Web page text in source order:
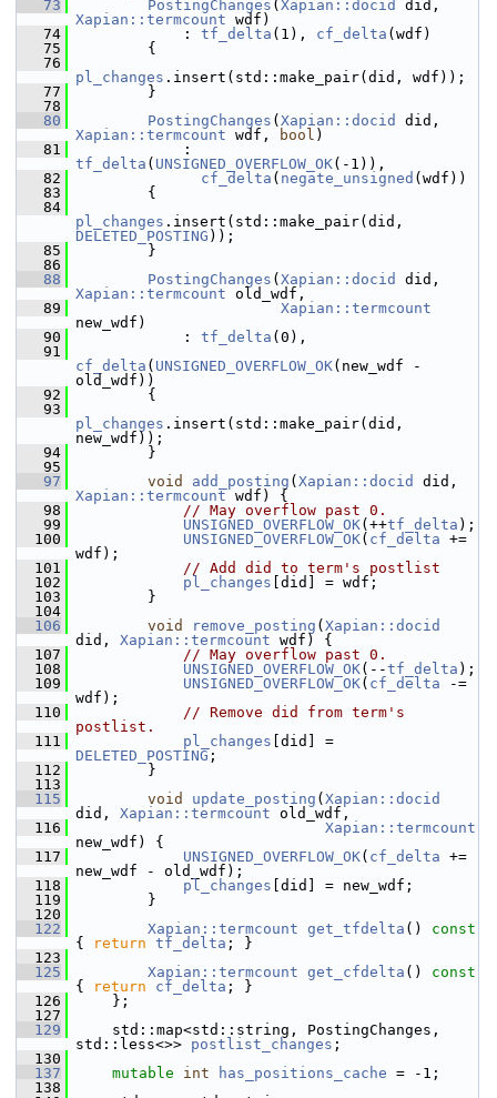
   73
PostingChanges ( Xapian::docid
Xapian::termcount wdf)
   74
: tf_delta (1), cf_delta (wdf)
   75
{
   76
pl_changes .insert(std::make_pair(did, wdf));
   77
}
   78
   80
PostingChanges ( Xapian::docid
Xapian::termcount wdf, bool )
   81
tf_delta ( UNSIGNED_OVERFLOW_OK(-1)),
   82
cf_delta ( negate_unsigned (wdf))
   83
{
   84
pl_changes
DELETED_POSTING ));
   85
}
   86
   88
PostingChanges ( Xapian::docid
Xapian::termcount old_wdf,
   89
Xapian::termcount
new_wdf)
   90
: tf_delta (0),
   91
cf_delta ( UNSIGNED_OVERFLOW_OK(new_wdf -
old_wdf))
   92
{
   93
pl_changes .insert(std::make_pair(did,
new_wdf));
   94
}
   95
   97
void add_posting ( Xapian::docid
Xapian::termcount wdf) {
   98
// May overflow past 0.
   99
UNSIGNED_OVERFLOW_OK(++tf_delta );
  100
UNSIGNED_OVERFLOW_OK( cf_delta +=
wdf);
  101
// Add did to term's postlist
  102
pl_changes [did] = wdf;
  103
}
  104
  106
void remove_posting ( Xapian::docid
did, Xapian::termcount wdf) {
  107
// May overflow past 0.
  108
UNSIGNED_OVERFLOW_OK(--tf_delta );
  109
UNSIGNED_OVERFLOW_OK( cf_delta -=
wdf);
  110
// Remove did from term's
postlist.
  111
pl_changes
DELETED_POSTING ;
  112
}
  113
  115
void update_posting ( Xapian::docid
did, Xapian::termcount old_wdf,
  116
Xapian::termcount
new_wdf) {
  117
UNSIGNED_OVERFLOW_OK( cf_delta +=
new_wdf - old_wdf);
  118
pl_changes [did] = new_wdf;
  119
}
  120
  122
Xapian::termcount get_tfdelta ()
{
return tf_delta ; }
  123
  125
Xapian::termcount get_cfdelta ()
{
return cf_delta ; }
  126
};
  127
  129
std::map<std::string, PostingChanges,
std::less<>> postlist_changes ;
  130
  137
mutable int has_positions_cache = -1;
  138